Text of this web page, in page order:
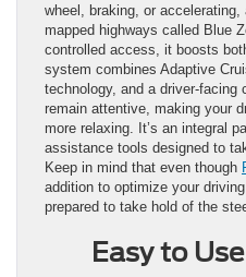
wheel, braking, or
mapped highways called Blue
controlled access, it boosts
system combines Adaptive
technology, and a driver-facing
remain attentive, making your
more relaxing. It’s an integral
assistance tools designed to
Keep in mind that even though
addition to optimize your
prepared to take hold of the
Easy to